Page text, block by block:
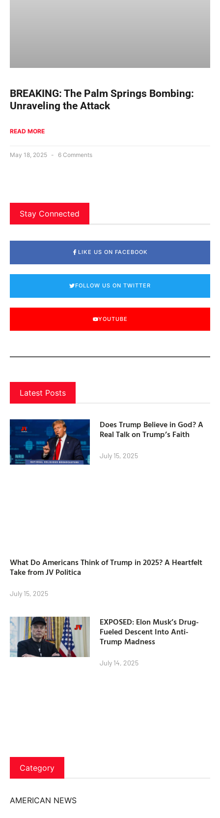
BREAKING: The Palm Springs Bombing:
Unraveling the Attack
READ MORE
May 18, 2025 6 Comments
Stay Connected
LIKE US ON FACEBOOK
FOLLOW US ON TWITTER
YOUTUBE
Latest Posts
Does Trump Believe in God? A
Real Talk on Trump’s Faith
July 15, 2025
What Do Americans Think of Trump in 2025? A Heartfelt
Take from JV Politica
July 15, 2025
EXPOSED: Elon Musk’s Drug-
Fueled Descent Into Anti-
Trump Madness
July 14, 2025
Category
AMERICAN NEWS